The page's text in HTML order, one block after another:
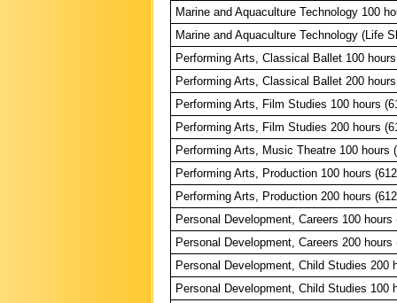
Marine and Aquaculture Technology 100
Marine and Aquaculture Technology (Life
Performing Arts, Classical Ballet 100
Performing Arts, Classical Ballet 200
Performing Arts, Film Studies 100 hours
Performing Arts, Film Studies 200 hours
Performing Arts, Music Theatre 100 hours
Performing Arts, Production 100 hours
Performing Arts, Production 200 hours
Personal Development, Careers 100 hours
Personal Development, Careers 200 hours
Personal Development, Child Studies 200
Personal Development, Child Studies 100